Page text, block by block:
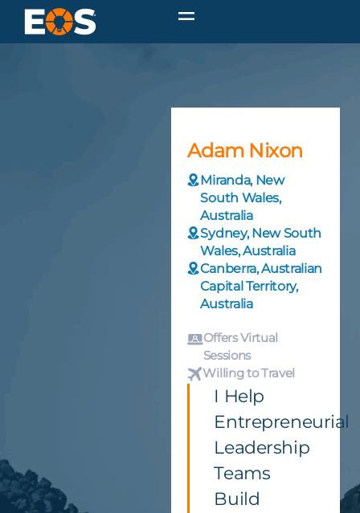
Adam Nixon
Miranda, New
South Wales,
Australia
Sydney, New South
Wales, Australia
Canberra, Australian
Capital Territory,
Australia
Offers Virtual
Sessions
Willing to Travel
I Help
Entrepreneurial
Leadership
Teams
Build